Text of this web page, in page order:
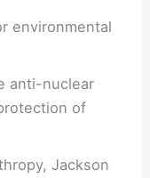
environmental
anti-nuclear
of
Jackson